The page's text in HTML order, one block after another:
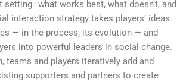
works best, what doesn’t, and
interaction strategy takes players’ ideas
— in the process, its evolution — and
into powerful leaders in social change.
teams and players iteratively add and
supporters and partners to create